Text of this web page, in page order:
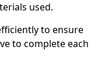
used.
to ensure
to complete each